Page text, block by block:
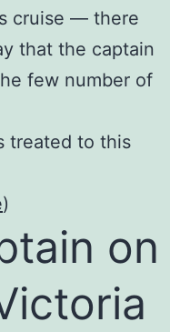
cruise — there
that the captain
few number of
treated to this
)
on